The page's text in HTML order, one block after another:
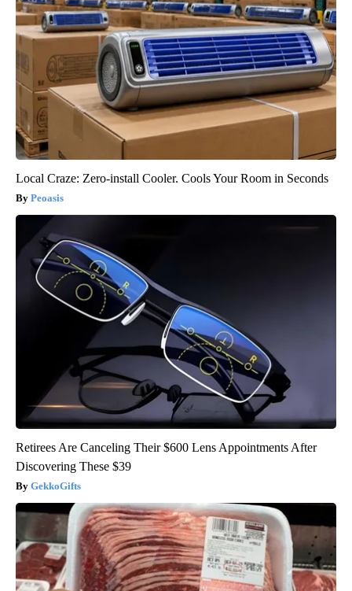
Local Craze: Zero-install Cooler. Cools Your Room in Seconds
Peoasis
Retirees Are Canceling Their $600 Lens Appointments After
Discovering These $39
GekkoGifts